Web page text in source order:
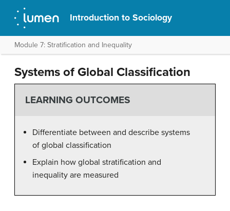
Introduction to Sociology
Module 7: Stratification and Inequality
Systems of Global Classification
LEARNING OUTCOMES
Differentiate between and describe systems
of global classification
Explain how global stratification and
inequality are measured